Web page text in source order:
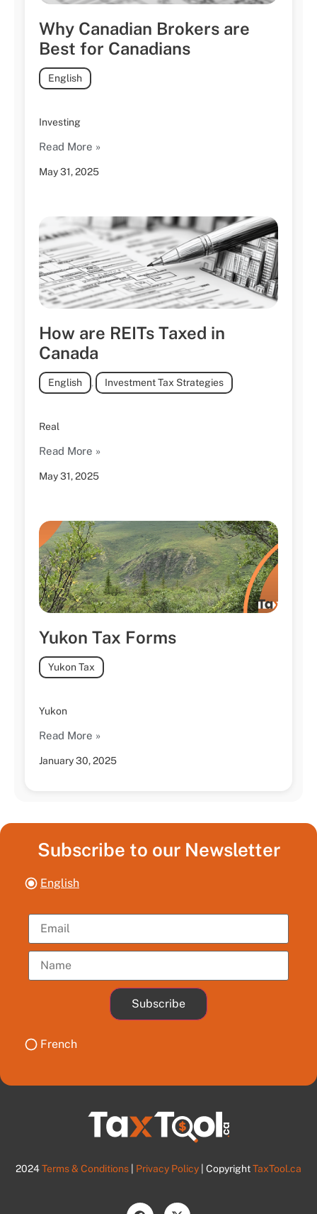
Why Canadian Brokers are
Best for Canadians
May 31, 2025
English
Investing
Read More »
How are REITs Taxed in
Canada
May 31, 2025
English , Investment Tax Strategies
Real
Read More »
Yukon Tax Forms
January 30, 2025
Yukon Tax
Yukon
Read More »
Subscribe to our Newsletter
English
Subscribe
French
2024Terms & Conditions Privacy Policy | CopyrightTaxTool.ca